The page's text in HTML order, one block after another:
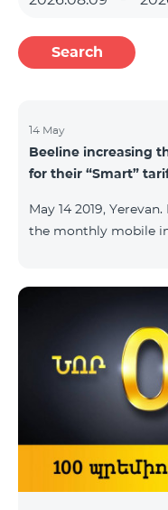
Search
14 May
Beeline increasing
for their “Smart”
May 14 2019,
the monthly mobile
subscribers of the
3500” shall receive
of the former 3Gb
bandwidth used is